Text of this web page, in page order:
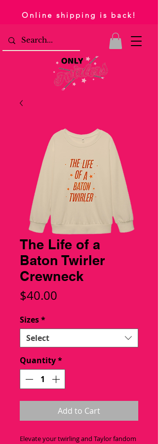
Online shipping is back!
The Life of a
Baton Twirler
Crewneck
$40.00
Sizes*
Select
Quantity*
Add to Cart
Elevate your twirling and Taylor fandom